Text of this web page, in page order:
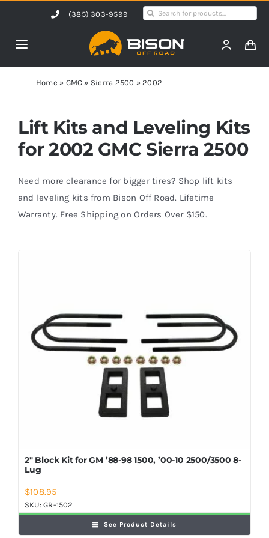
content
(385) 303-9599
Search
Toggle
Navigation
Home
Products
Shop by Vehicle
Contact Us
Home » GMC » Sierra 2500 »2002
Lift Kits and Leveling Kits
for 2002 GMC Sierra 2500
Need more clearance for bigger tires? Shop lift kits
and leveling kits from Bison Off Road. Lifetime
Warranty. Free Shipping on Orders Over $150.
2″ Block Kit for GM ’88-98 1500, ’00-10 2500/3500 8-
Lug
$108.95
SKU:GR-1502
See Product Details